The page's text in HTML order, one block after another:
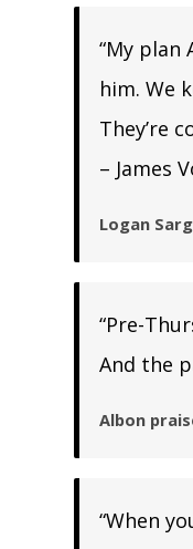
“My
him. We
They’re
– James
Logan
“Pre-
And the
Albon
“When